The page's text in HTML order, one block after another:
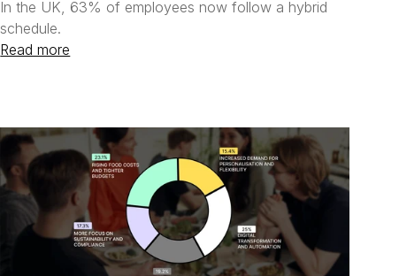
In the UK, 63% of employees now follow a hybrid
schedule.
Read more